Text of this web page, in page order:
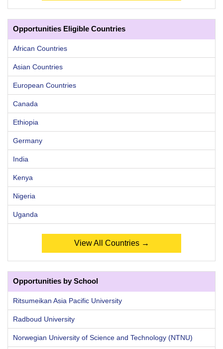
Opportunities Eligible Countries
African Countries
Asian Countries
European Countries
Canada
Ethiopia
Germany
India
Kenya
Nigeria
Uganda
View All Countries →
Opportunities by School
Ritsumeikan Asia Pacific University
Radboud University
Norwegian University of Science and Technology (NTNU)